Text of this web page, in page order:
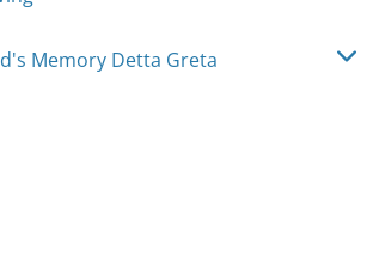
Memory Detta Greta